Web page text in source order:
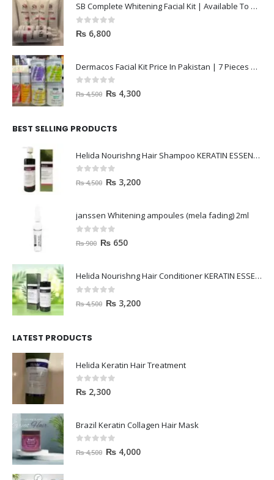
SB Complete Whitening Facial Kit | Available To Order Now
0out of 5
₨ 6,800
Dermacos Facial Kit Price In Pakistan | 7 Pieces Buy In 2023
out of 5
₨4,500 ₨ 4,300
BEST SELLING PRODUCTS
Helida Nourishng Hair Shampoo KERATIN ESSENCE
out of 5
₨4,500 ₨ 3,200
janssen Whitening ampoules (mela fading) 2ml
out of 5
₨900 ₨ 650
Helida Nourishng Hair Conditioner KERATIN ESSENCE
out of 5
₨4,500 ₨ 3,200
LATEST PRODUCTS
Helida Keratin Hair Treatment
0out of 5
₨ 2,300
Brazil Keratin Collagen Hair Mask
out of 5
₨4,500 ₨ 4,000